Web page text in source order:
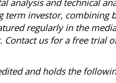
analysis and technical
term investor, combining
regularly in the
Contact us for a free
and holds the